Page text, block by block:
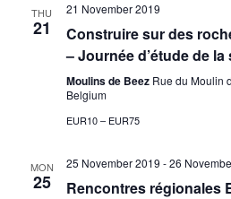
THU
21
21 November 2019
Construire sur des
– Journée d’étude de
Moulins de Beez Rue du Moulin
Belgium
EUR10 – EUR75
MON
25
25 November 2019 -26
Rencontres régionales